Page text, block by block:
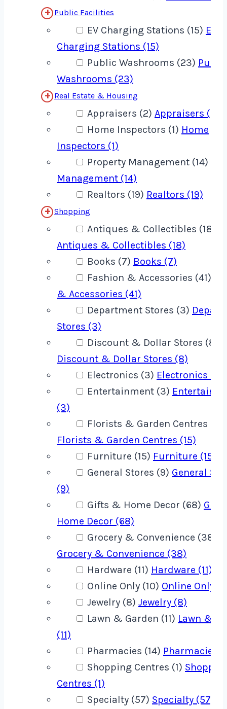
Public Facilities
EV Charging Stations (15) EV
Charging Stations (15)
Public Washrooms (23) Public
Washrooms (23)
Real Estate & Housing
Appraisers (2) Appraisers (2)
Home Inspectors (1) Home
Inspectors (1)
Property Management (14)
Management (14)
Realtors (19) Realtors (19)
Shopping
Antiques & Collectibles (18)
Antiques & Collectibles (18)
Books (7) Books (7)
Fashion & Accessories (41)
& Accessories (41)
Department Stores (3)
Stores (3)
Discount & Dollar Stores (8)
Discount & Dollar Stores (8)
Electronics (3) Electronics (3)
Entertainment (3)
(3)
Florists & Garden Centres (15)
Florists & Garden Centres (15)
Furniture (15) Furniture (15)
General Stores (9) General
(9)
Gifts & Home Decor (68)
Home Decor (68)
Grocery & Convenience (38)
Grocery & Convenience (38)
Hardware (11) Hardware (11)
Online Only (10) Online Only
Jewelry (8) Jewelry (8)
Lawn & Garden (11) Lawn &
(11)
Pharmacies (14) Pharmacies
Shopping Centres (1)
Centres (1)
Specialty (57) Specialty (57)